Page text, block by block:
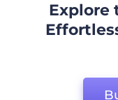
Explore